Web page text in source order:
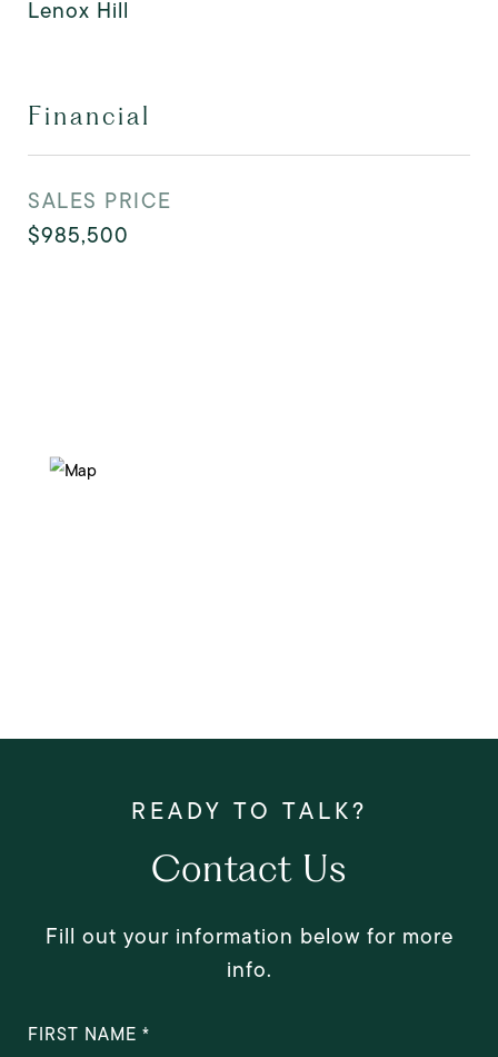
Lenox Hill
Financial
SALES PRICE
$985,500
Contact Us
Fill out your information below for more
info.
FIRST NAME